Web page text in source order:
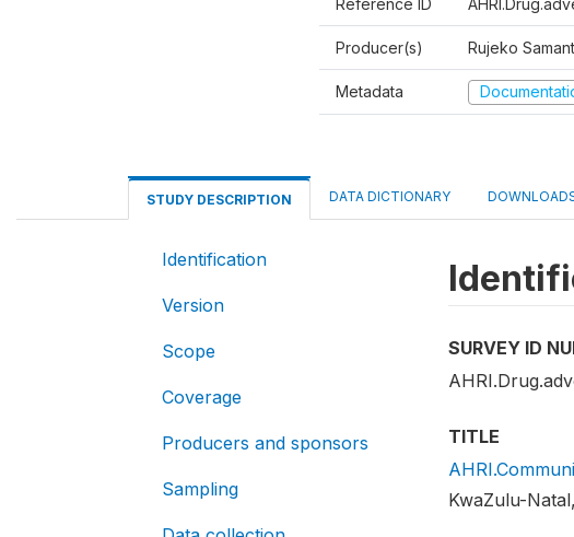
Reference ID
Producer(s) Rujeko
Metadata
STUDY DESCRIPTION DATA DICTIONARY
Identification
Version
Scope
Coverage
Producers and sponsors
Sampling
SURVEY ID
TITLE
KwaZulu-